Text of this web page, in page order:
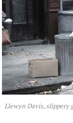
Llewyn Davis, slippery